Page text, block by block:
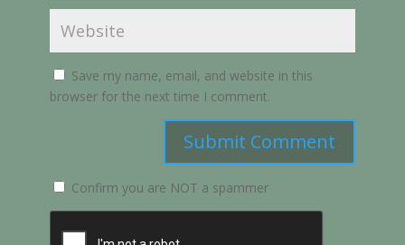
Save my name, email, and website in this
browser for the next time I comment.
Submit Comment
Confirm you are NOT a spammer